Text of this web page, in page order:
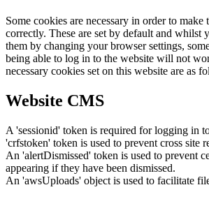
Some cookies are necessary in order to
correctly. These are set by default and whilst
them by changing your browser settings,
being able to log in to the website will not
necessary cookies set on this website are as
Website CMS
A 'sessionid' token is required for logging in
'crfstoken' token is used to prevent cross site
An 'alertDismissed' token is used to prevent
appearing if they have been dismissed.
An 'awsUploads' object is used to facilitate